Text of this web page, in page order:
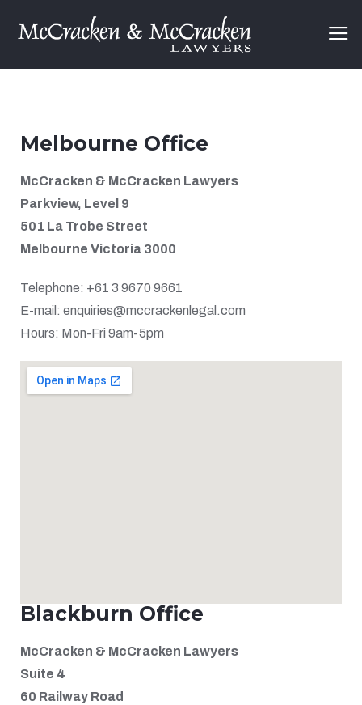
Melbourne Office
McCracken & McCracken Lawyers
Parkview, Level 9
501 La Trobe Street
Melbourne Victoria 3000
Telephone: +61 3 9670 9661
E-mail: enquiries@mccrackenlegal.com
Hours: Mon-Fri 9am-5pm
Blackburn Office
McCracken & McCracken Lawyers
Suite 4
60 Railway Road